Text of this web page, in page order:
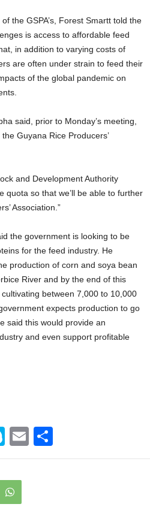
the GSPA’s, Forest Smartt told the
is access to affordable feed
in addition to varying costs of
are often under strain to feed their
of the global pandemic on
said, prior to Monday’s meeting,
Guyana Rice Producers’
and Development Authority
quota so that we’ll be able to further
Association.”
the government is looking to be
for the feed industry. He
production of corn and soya bean
River and by the end of this
between 7,000 to 10,000
expects production to go
said this would provide an
and even support profitable
S
ky
p
e
E
m h